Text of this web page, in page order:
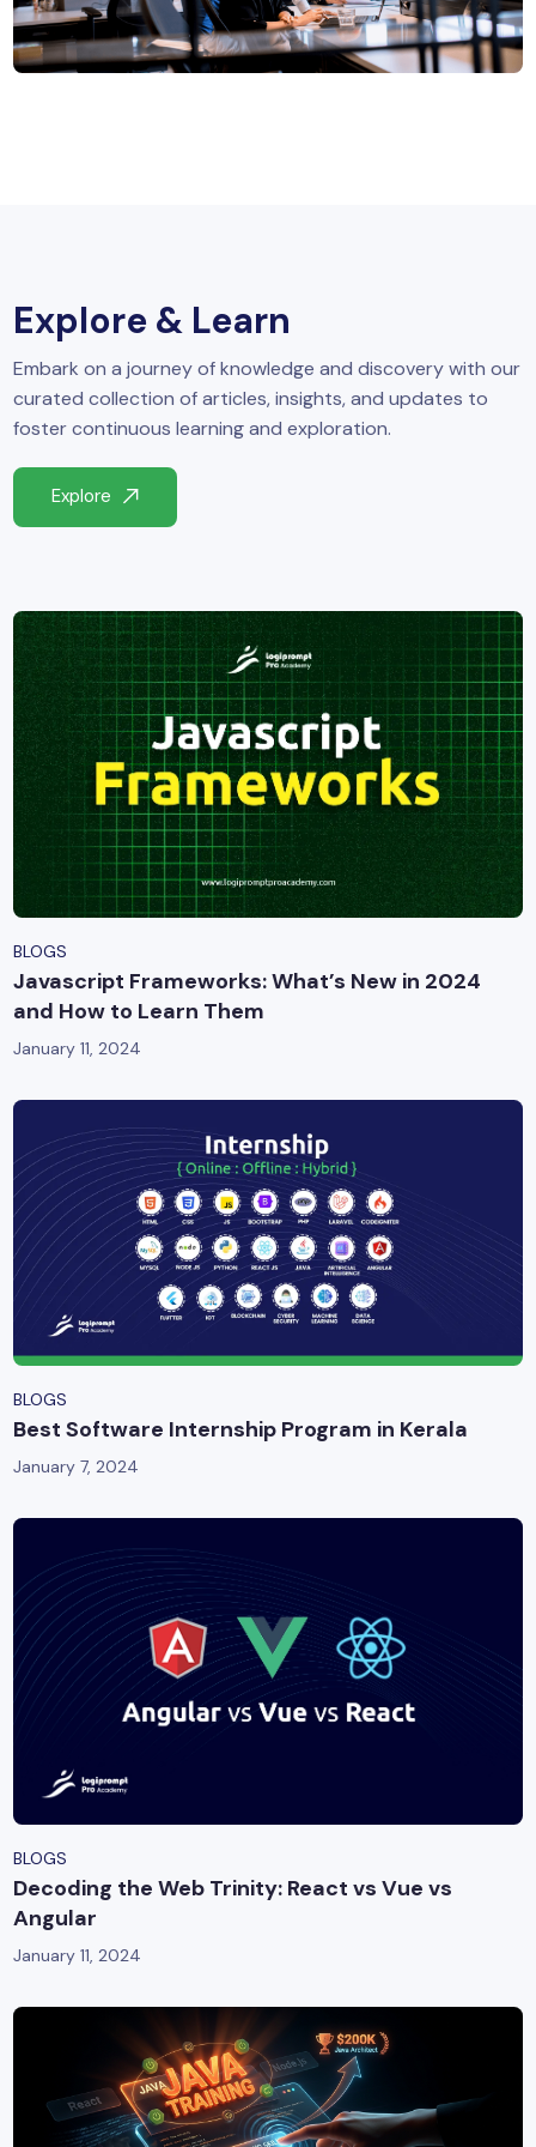
of Things (IoT)
Training
Machine Learning
Explore & Learn
Embark on a journey of knowledge and discovery with our
curated collection of articles, insights, and updates to
foster continuous learning and exploration.
Explore
BLOGS
Javascript Frameworks: What’s New in 2024
and How to Learn Them
January 11, 2024
BLOGS
Best Software Internship Program in Kerala
January 7, 2024
BLOGS
Decoding the Web Trinity: React vs Vue vs
Angular
January 11, 2024